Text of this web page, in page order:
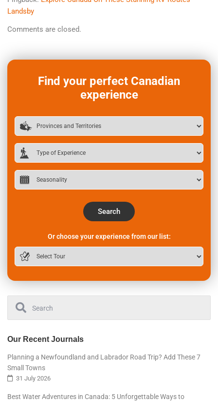
Landsby
Comments are closed.
Find your perfect Canadian
experience
Search
Or choose your experience from our list:
Our Recent Journals
Planning a Newfoundland and Labrador Road Trip? Add These 7
Small Towns
31 July 2026
Best Water Adventures in Canada: 5 Unforgettable Ways to